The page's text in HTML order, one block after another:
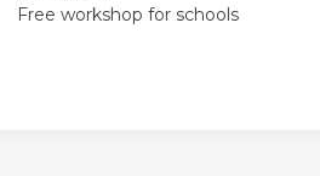
Free workshop for schools